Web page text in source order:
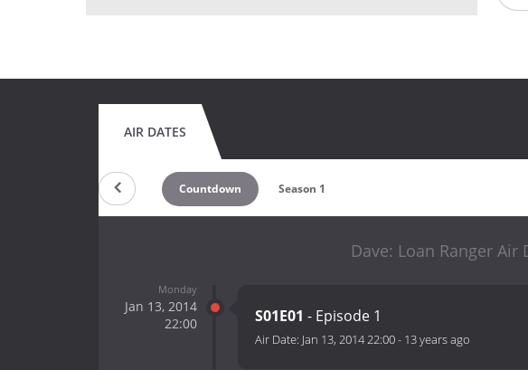
AIR DATES
Countdown Season 1
Dave: Loan Ranger Air
Monday
Jan 13, 2014
22:00
S01E01 - Episode 1
Air Date: Jan 13, 2014 22:00- 13 years ago